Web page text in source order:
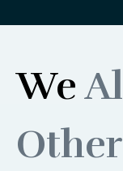
We
Other